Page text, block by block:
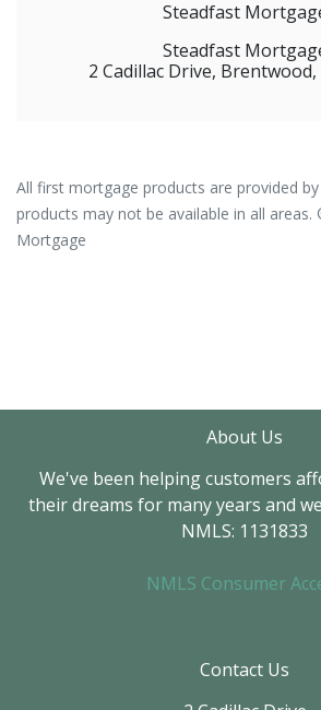
Steadfast
Steadfast
2 Cadillac Drive,
All first mortgage products are provided
products may not be available in all
Mortgage
About Us
We've been helping customers
their dreams for many years and
NMLS: 1131833
NMLS Consumer
Contact Us